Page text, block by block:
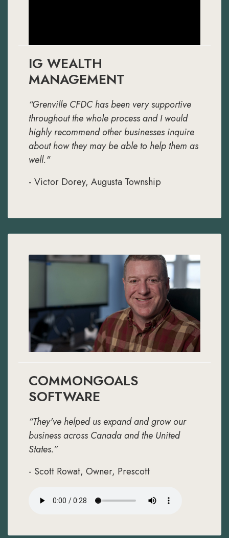
IG WEALTH
MANAGEMENT
“Grenville CFDC has been very supportive
throughout the whole process and I would
highly recommend other businesses inquire
about how they may be able to help them as
well."
- Victor Dorey, Augusta Township
COMMONGOALS
SOFTWARE
“They've helped us expand and grow our
business across Canada and the United
States.”
- Scott Rowat, Owner, Prescott